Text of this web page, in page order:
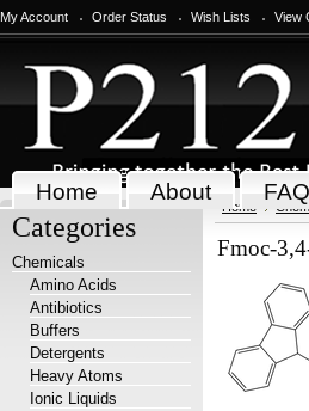
My Account Order Status Wish Lists View
Home About
Categories
Chemicals
Amino Acids
Antibiotics
Buffers
Detergents
Heavy Atoms
Ionic Liquids
Home
Fmoc-